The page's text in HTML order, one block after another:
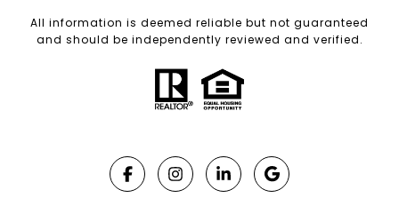
All information is deemed reliable but not guaranteed
and should be independently reviewed and verified.